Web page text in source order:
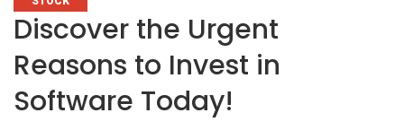
Discover the Urgent
Reasons to Invest in
Software Today!